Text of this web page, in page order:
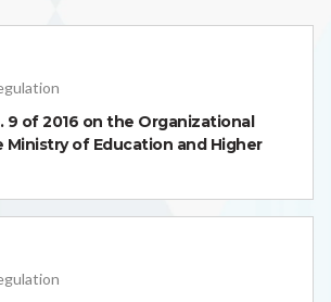
9 of 2016 on the Organizational
of Education and Higher